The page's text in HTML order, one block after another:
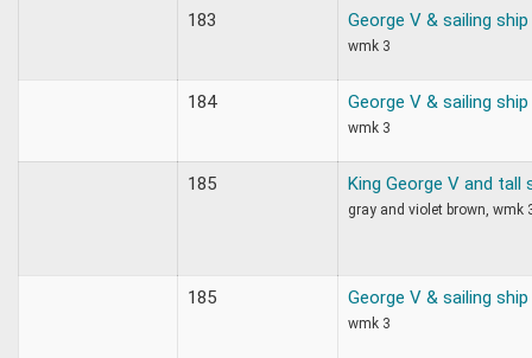
183 George V & sailing ship
wmk 3
184 George V & sailing ship
wmk 3
185 King George V and tall
gray and violet brown, wmk
185 George V & sailing ship
wmk 3